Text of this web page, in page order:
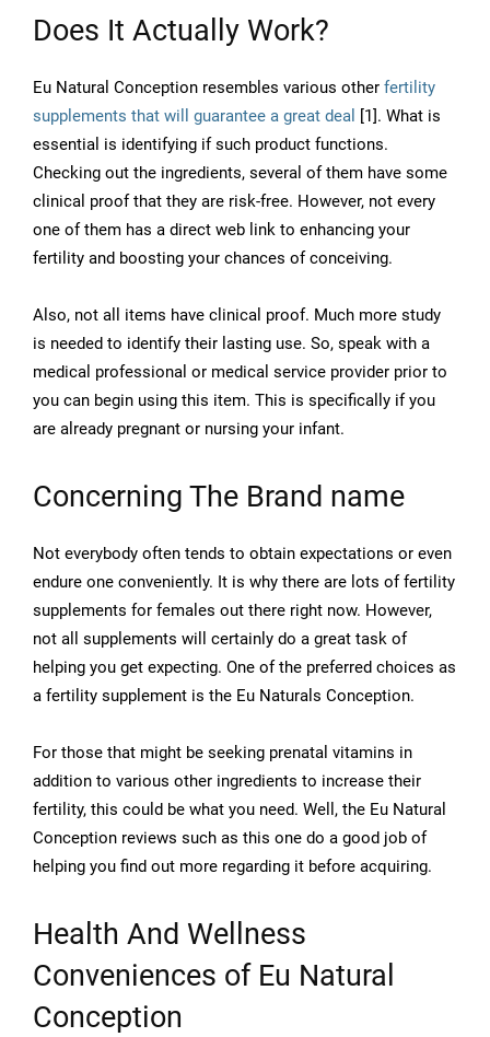
Does It Actually Work?
Eu Natural Conception resembles various other fertility
supplements that will guarantee a great deal
[1]. What is
essential is identifying if such product functions.
Checking out the ingredients, several of them have some
clinical proof that they are risk-free. However, not every
one of them has a direct web link to enhancing your
fertility and boosting your chances of conceiving.
Also, not all items have clinical proof. Much more study
is needed to identify their lasting use. So, speak with a
medical professional or medical service provider prior to
you can begin using this item. This is specifically if you
are already pregnant or nursing your infant.
Concerning The Brand name
Not everybody often tends to obtain expectations or even
endure one conveniently. It is why there are lots of fertility
supplements for females out there right now. However,
not all supplements will certainly do a great task of
helping you get expecting. One of the preferred choices as
a fertility supplement is the Eu Naturals Conception.
For those that might be seeking prenatal vitamins in
addition to various other ingredients to increase their
fertility, this could be what you need. Well, the Eu Natural
Conception reviews such as this one do a good job of
helping you find out more regarding it before acquiring.
Health And Wellness
Conveniences of Eu Natural
Conception